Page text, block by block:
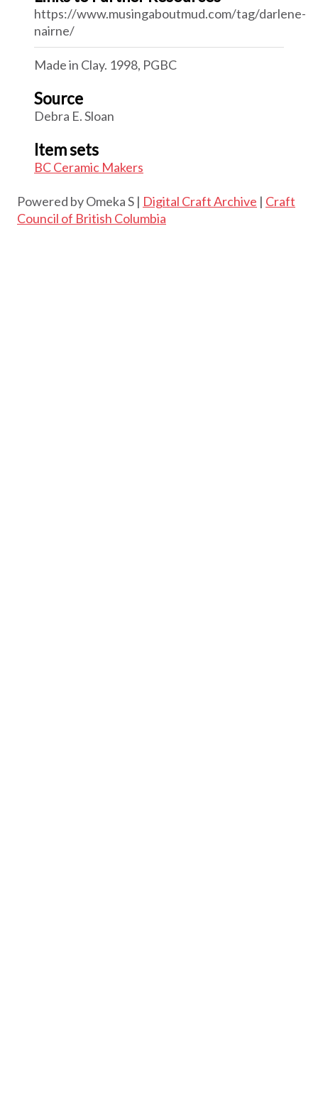
https://www.musingaboutmud.com/tag/darlene-
nairne/
Made in Clay. 1998, PGBC
Source
Debra E. Sloan
Item sets
BC Ceramic Makers
Powered by Omeka S | Digital Craft Archive | Craft
Council of British Columbia